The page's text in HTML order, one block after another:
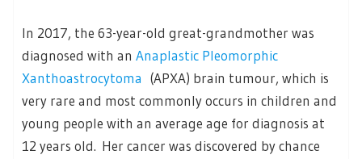
In 2017, the 63-year-old great-grandmother was
diagnosed with an Anaplastic Pleomorphic
Xanthoastrocytoma (APXA) brain tumour, which is
very rare and most commonly occurs in children and
young people with an average age for diagnosis at
12 years old. Her cancer was discovered by chance